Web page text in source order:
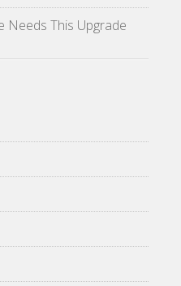
Needs This Upgrade